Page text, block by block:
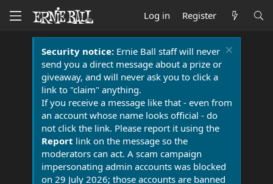
Log in Register
Security notice:Ernie Ball staff will never
send you a direct message about a prize or
giveaway, and will never ask you to click a
link to "claim" anything.
If you receive a message like that - even from
an account whose name looks official - do
not click the link. Please report it using the
Report link on the message so the
moderators can act. A scam campaign
impersonating admin accounts was blocked
on 29 July 2026; those accounts are banned